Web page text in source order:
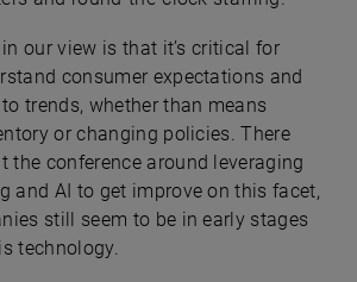
our view is that it’s critical for
consumer expectations and
trends, whether than means
or changing policies. There
the conference around leveraging
and AI to get improve on this facet,
still seem to be in early stages
technology.